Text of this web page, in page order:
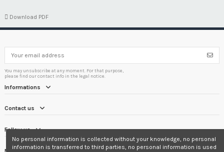
 Download PDF
You may unsubscribe at any moment. For that purpose,
please find our contact info in the legal notice.
Informations
Contact us
Follow us
No personal information is collected without your knowledge, no personal
information is transferred to third parties, no personal information is used